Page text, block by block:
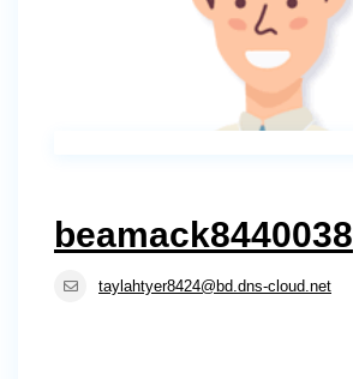
beamack8440038
taylahtyer8424@bd.dns-cloud.net